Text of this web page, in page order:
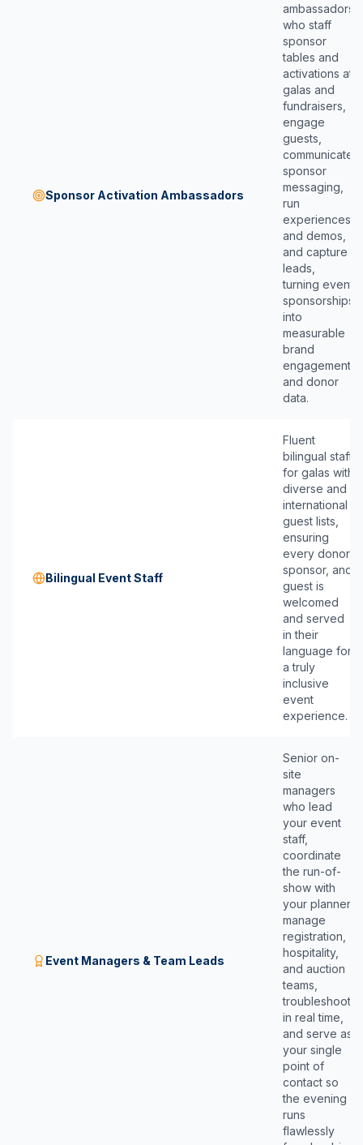
Sponsor Activation Ambassadors
ambassadors
who staff
sponsor
tables and
activations at
galas and
fundraisers,
engage
guests,
communicate
sponsor
messaging,
run
experiences
and demos,
and capture
leads,
turning event
sponsorships
into
measurable
brand
engagement
and donor
data.
Bilingual Event Staff
Fluent
bilingual staff
for galas with
diverse and
international
guest lists,
ensuring
every donor,
sponsor, and
guest is
welcomed
and served
in their
language for
a truly
inclusive
event
experience.
Event Managers & Team Leads
Senior on-
site
managers
who lead
your event
staff,
coordinate
the run-of-
show with
your planner,
manage
registration,
hospitality,
and auction
teams,
troubleshoot
in real time,
and serve as
your single
point of
contact so
the evening
runs
flawlessly